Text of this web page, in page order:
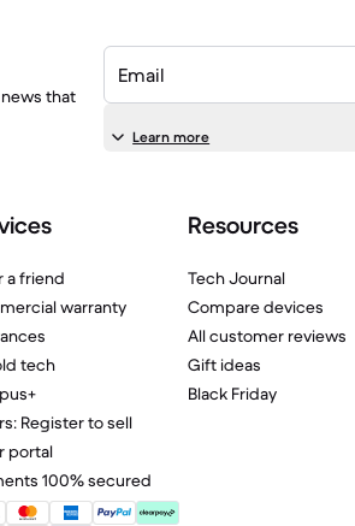
that
Email
Learn more
a friend
warranty
tech
Register to sell
portal
100% secured
Resources
Tech Journal
Compare devices
All customer reviews
Gift ideas
Black Friday